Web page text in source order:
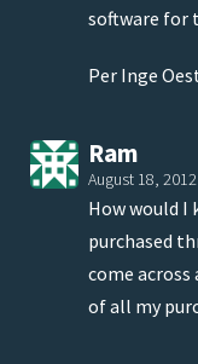
software for
Per Inge
Ram
August 18,
How would I
purchased
come
of all my